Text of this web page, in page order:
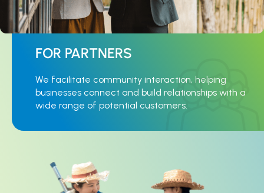
FOR PARTNERS
We facilitate community interaction, helping
businesses connect and build relationships with a
wide range of potential customers.